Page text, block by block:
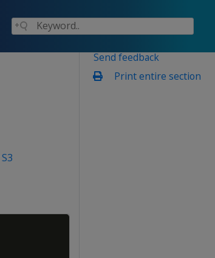
Send feedback
Print entire section
S3